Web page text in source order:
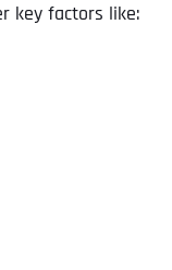
key factors like: